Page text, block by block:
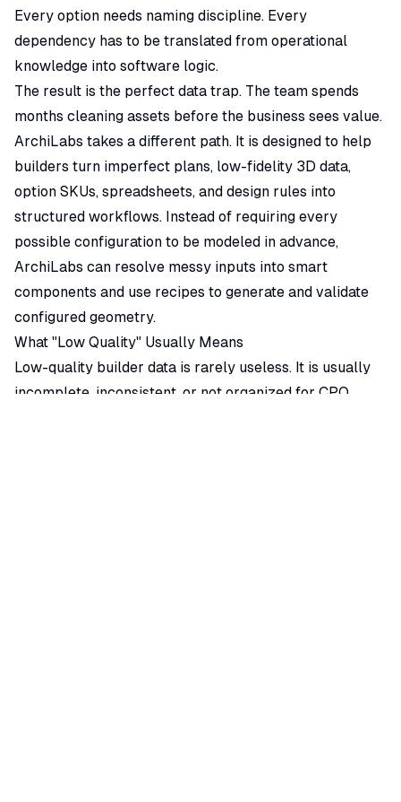
Every option needs naming discipline. Every
dependency has to be translated from operational
knowledge into software logic.
The result is the perfect data trap. The team spends
months cleaning assets before the business sees value.
ArchiLabs takes a different path. It is designed to help
builders turn imperfect plans, low-fidelity 3D data,
option SKUs, spreadsheets, and design rules into
structured workflows. Instead of requiring every
possible configuration to be modeled in advance,
ArchiLabs can resolve messy inputs into smart
components and use recipes to generate and validate
configured geometry.
What "Low Quality" Usually Means
Low-quality builder data is rarely useless. It is usually
incomplete, inconsistent, or not organized for CPQ.